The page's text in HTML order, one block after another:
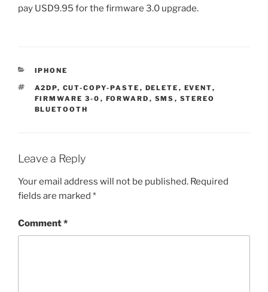
pay USD9.95 for the firmware 3.0 upgrade.
CATEGORIES
IPHONE
TAGS
A2DP, CUT-COPY-PASTE , DELETE , EVENT,
FIRMWARE 3-0 , FORWARD , SMS , STEREO
BLUETOOTH
Leave a Reply
Your email address will not be published. Required
fields are marked *
Comment*